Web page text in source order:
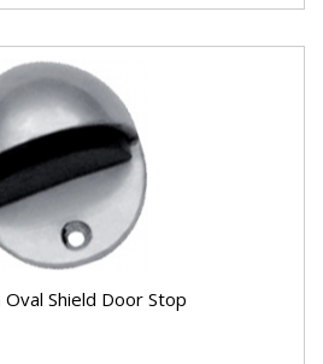
Oval Shield Door Stop